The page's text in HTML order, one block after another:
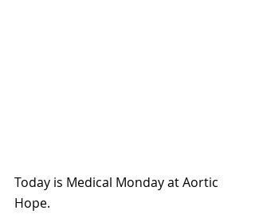
Today is Medical Monday at Aortic
Hope.